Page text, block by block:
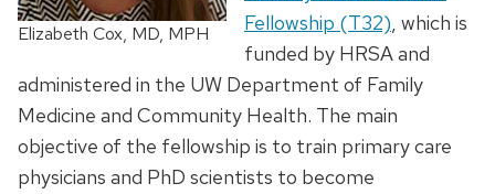
Elizabeth Cox, MD, MPH
Fellowship (T32), which is
funded by HRSA and
administered in the UW Department of Family
Medicine and Community Health. The main
objective of the fellowship is to train primary care
physicians and PhD scientists to become